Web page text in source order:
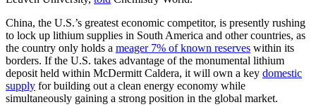
China, the U.S.’s greatest economic competitor, is presently rushing
to lock up lithium supplies in South America and other countries, as
the country only holds a meager 7% of known reserves within its
borders. If the U.S. takes advantage of the monumental lithium
deposit held within McDermitt Caldera, it will own a key domestic
supply for building out a clean energy economy while
simultaneously gaining a strong position in the global market.